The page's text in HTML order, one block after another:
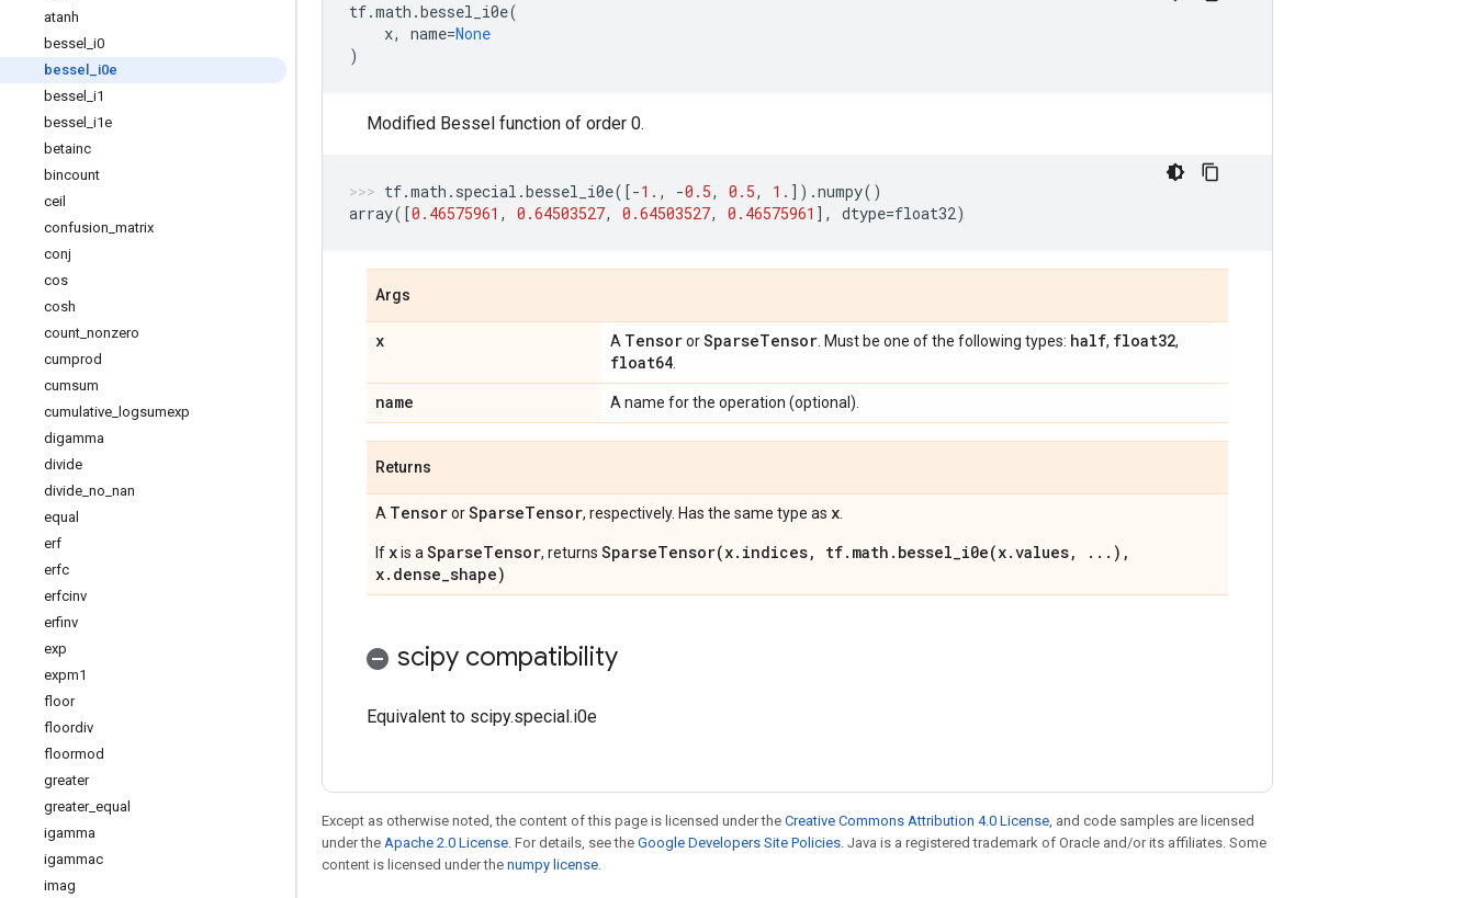
atanh
bessel i0
bessel
i0e
bessel i1
bessel i1e
betainc
bincount
ceil
confusion matrix
conj
cos
cosh
count nonzero
cumprod
cumsum
cumulative logsumexp
digamma
divide
divide no nan
equal
erf
erfc
erfcinv
erfinv
exp
expm1
floor
floordiv
floormod
greater
greater_ equal
igamma
igammac
imag
tf.math .bessel_i0e(
x, name=None
)
Modified Bessel function of order 0.
tf.math . special .bessel_i0e([-1. , -0.5, 0.5, 1. ]) .numpy()
array([0.46575961 , 0.64503527, 0.64503527, 0.46575961 ], dtype=float32)
Args
x A TensororSparseTensor . Must be one of the following types: half, float32,
float64
name A name for the operation (optional).
Returns
A TensororSparseTensor, respectively. Has the same type as x
If xis a SparseTensor, returns SparseTensor(x.indices, tf.math.bessel_i0e(x.values, ...),
x.dense_shape)
scipy compatibility
Equivalent to scipy.special.i0e
Except as otherwise noted, the content of this page is licensed under the Creative Commons Attribution 4.0 License, and code samples are licensed
under the Apache 2.0 License. For details, see the Google Developers Site Policies. Java is a registered trademark of Oracle and/or its affiliates. Some
content is licensed under the numpy license.